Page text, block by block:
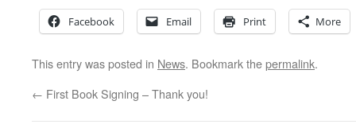
Facebook Email Print More
This entry was posted in News. Bookmark thepermalink.
← First Book Signing – Thank you!